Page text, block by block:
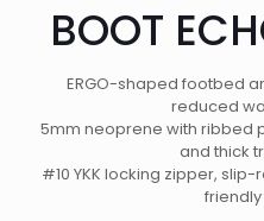
BOOT
ERGO-shaped footbed
reduced
5mm neoprene with ribbed
and thick
#10 YKK locking zipper,